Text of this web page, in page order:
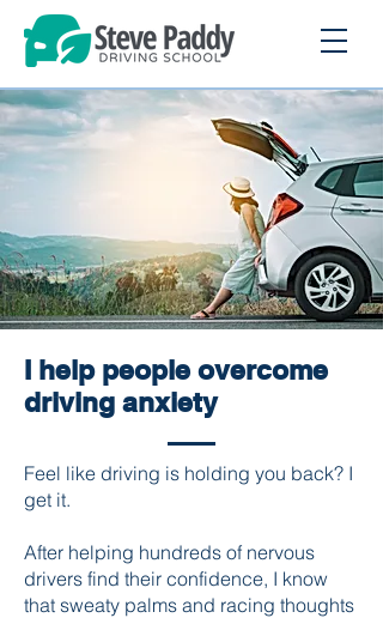
I help people overcome
driving anxiety
Feel like driving is holding you back? I
get it.
After helping hundreds of nervous
drivers find their confidence, I know
that sweaty palms and racing thoughts